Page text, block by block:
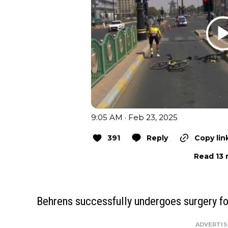
9:05 AM · Feb 23, 2025
391 Reply
Copy
Read 13
Behrens successfully undergoes surgery